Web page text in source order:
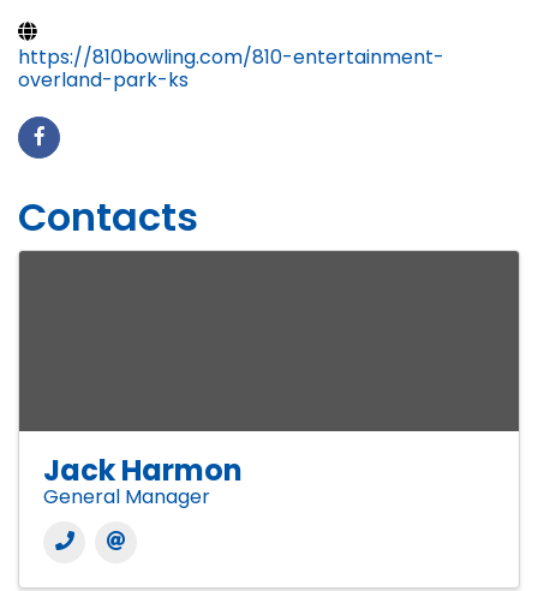
https://810bowling.com/810-entertainment-
overland-park-ks
Contacts
Jack Harmon
General Manager